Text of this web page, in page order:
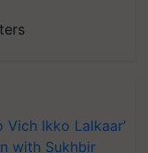
Vich Ikko Lalkaar’
with Sukhbir